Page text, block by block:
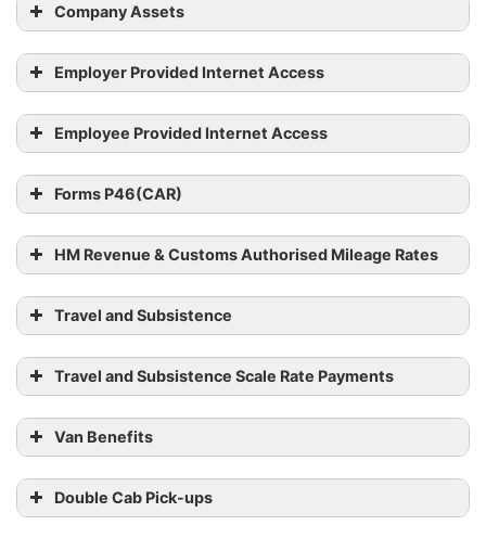
Shift work
with fixed
hours (full-
time)
weekly fixed hours a
worker has worked in
the previous 52 weeks,
at their average hourly
rate
No fixed
(casual
work,
including
zero-hours
contracts)
from the previous 52
weeks (only counting
weeks in which they
were paid)
all
employees by 6 July 2023
Company Assets
Employer Provided Internet Access
Employee Provided Internet Access
Forms P46(CAR)
HM Revenue & Customs Authorised Mileage Rates
Travel and Subsistence
Travel and Subsistence Scale Rate Payments
Van Benefits
Double Cab Pick-ups